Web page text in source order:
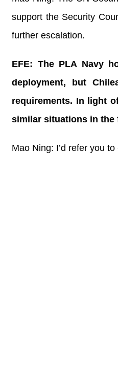
support the Security
further escalation.
EFE: The PLA Navy
deployment, but
requirements. In light
similar situations in the
Mao Ning: I’d refer you